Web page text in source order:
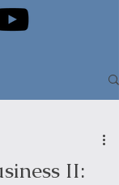
II: